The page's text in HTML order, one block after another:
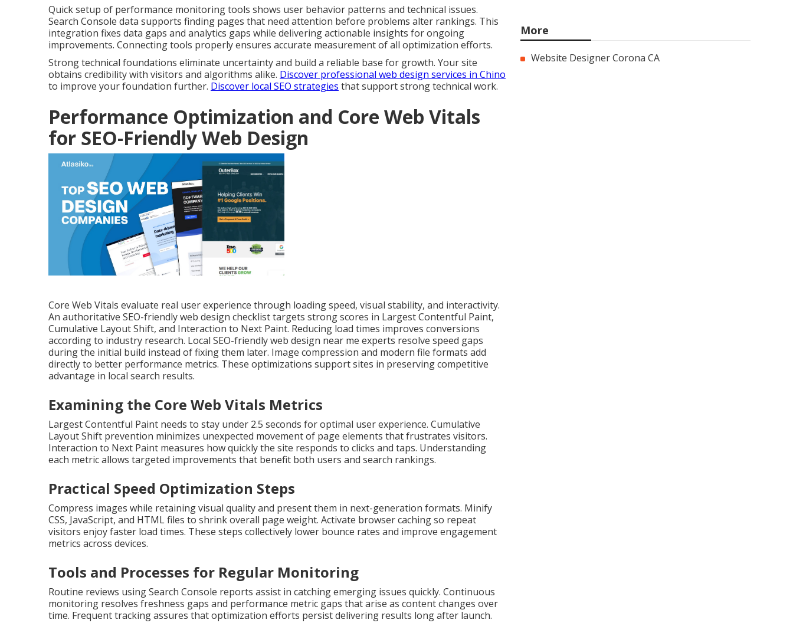
Quick setup of performance monitoring tools shows user behavior patterns and technical issues.
Search Console data supports finding pages that need attention before problems alter rankings. This
integration fixes data gaps and analytics gaps while delivering actionable insights for ongoing
improvements. Connecting tools properly ensures accurate measurement of all optimization efforts.
Strong technical foundations eliminate uncertainty and build a reliable base for growth. Your site
obtains credibility with visitors and algorithms alike. Discover professional web design services in Chino
to improve your foundation further. Discover local SEO strategies that support strong technical work.
Performance Optimization and Core Web Vitals
for SEO-Friendly Web Design
Core Web Vitals evaluate real user experience through loading speed, visual stability, and interactivity.
An authoritative SEO-friendly web design checklist targets strong scores in Largest Contentful Paint,
Cumulative Layout Shift, and Interaction to Next Paint. Reducing load times improves conversions
according to industry research. Local SEO-friendly web design near me experts resolve speed gaps
during the initial build instead of fixing them later. Image compression and modern file formats add
directly to better performance metrics. These optimizations support sites in preserving competitive
advantage in local search results.
Examining the Core Web Vitals Metrics
Largest Contentful Paint needs to stay under 2.5 seconds for optimal user experience. Cumulative
Layout Shift prevention minimizes unexpected movement of page elements that frustrates visitors.
Interaction to Next Paint measures how quickly the site responds to clicks and taps. Understanding
each metric allows targeted improvements that benefit both users and search rankings.
Practical Speed Optimization Steps
Compress images while retaining visual quality and present them in next-generation formats. Minify
CSS, JavaScript, and HTML files to shrink overall page weight. Activate browser caching so repeat
visitors enjoy faster load times. These steps collectively lower bounce rates and improve engagement
metrics across devices.
Tools and Processes for Regular Monitoring
Routine reviews using Search Console reports assist in catching emerging issues quickly. Continuous
monitoring resolves freshness gaps and performance metric gaps that arise as content changes over
time. Frequent tracking assures that optimization efforts persist delivering results long after launch.
More
Website Designer Corona CA